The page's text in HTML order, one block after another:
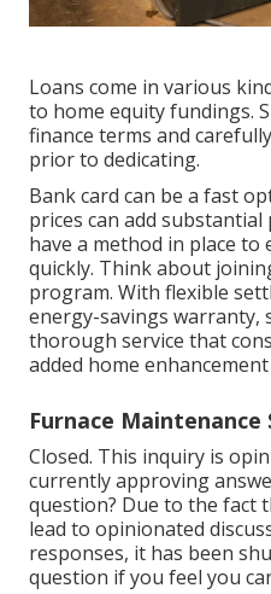
Loans come in various
to home equity fundings.
finance terms and
prior to dedicating.
Bank card can be a fast
prices can add substantial
have a method in place
quickly. Think about
program. With flexible
energy-savings warranty,
thorough service that
added home enhancement
Furnace Maintenance
Closed. This inquiry is
currently approving
question? Due to the fact
lead to opinionated
responses, it has been
question if you feel you